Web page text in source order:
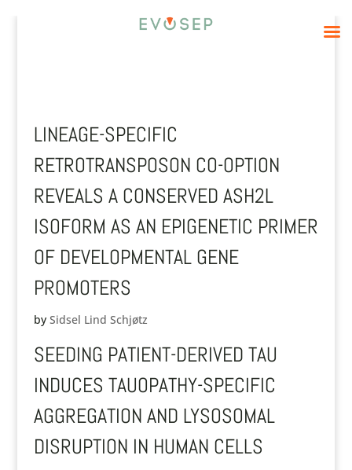
LINEAGE-SPECIFIC
RETROTRANSPOSON CO-OPTION
REVEALS A CONSERVED ASH2L
ISOFORM AS AN EPIGENETIC PRIMER
OF DEVELOPMENTAL GENE
PROMOTERS
by Sidsel Lind Schjøtz
SEEDING PATIENT-DERIVED TAU
INDUCES TAUOPATHY-SPECIFIC
AGGREGATION AND LYSOSOMAL
DISRUPTION IN HUMAN CELLS